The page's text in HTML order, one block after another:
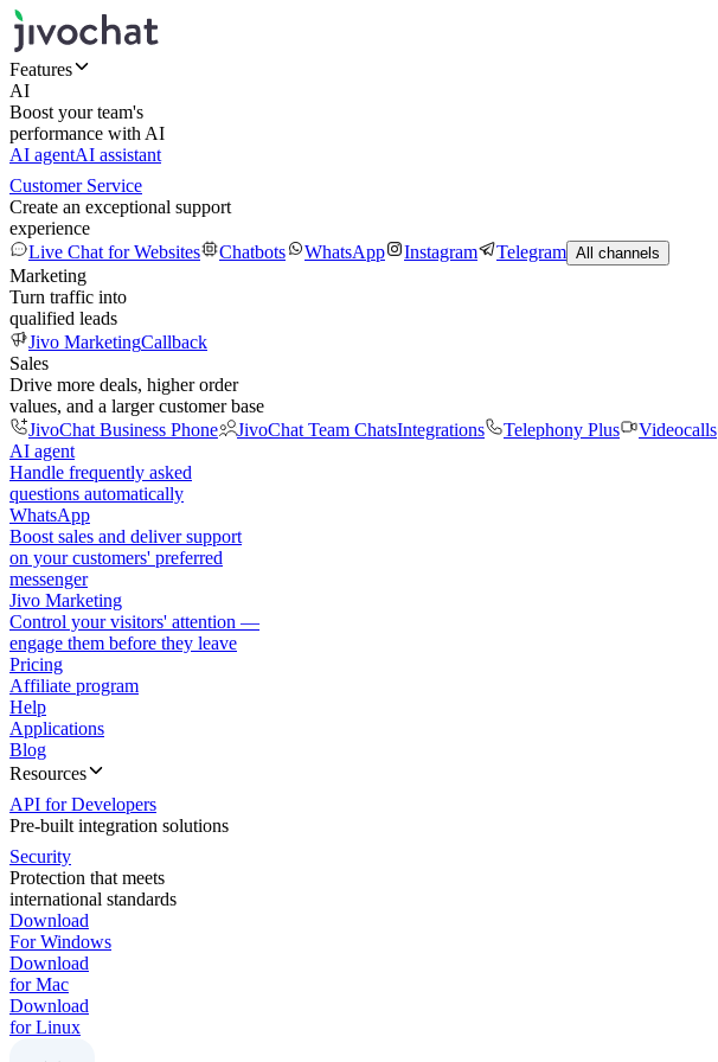
Features
AI
Boost your team's
performance with AI
AI agentAI assistant
Customer Service
Create an exceptional support
experience
Live Chat for Websites
Chatbots WhatsApp Instagram Telegram All channels
Marketing
Turn traffic into
qualified leads
Jivo MarketingCallback
Sales
Drive more deals, higher order
values, and a larger customer base
JivoChat Business Phone
JivoChat Team ChatsIntegrations Telephony Plus Videocalls
AI agent
Handle frequently asked
questions automatically
WhatsApp
Boost sales and deliver support
on your customers' preferred
messenger
Jivo Marketing
Control your visitors' attention —
engage them before they leave
Pricing
Affiliate program
Help
Applications
Blog
Resources
API for Developers
Pre-built integration solutions
Security
Protection that meets
international standards
Download
For Windows
Download
for Mac
Download
for Linux